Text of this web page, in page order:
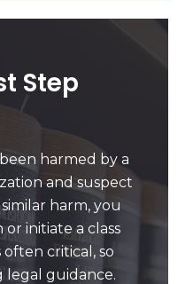
Step
harmed by a
and suspect
harm, you
initiate a class
often critical, so
legal guidance.